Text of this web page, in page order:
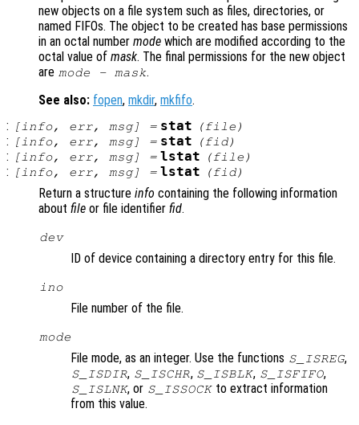
new objects on a file system such as files, directories, or
named FIFOs. The object to be created has base permissions
in an octal number mode which are modified according to the
octal value of mask. The final permissions for the new object
are mode - mask.
See also: fopen, mkdir, mkfifo.
:
[ info, err, msg] = stat (file )
: [ info, err, msg] = stat (fid)
: [ info, err, msg] = lstat (file )
: [ info, err, msg] = lstat (fid)
Return a structure info containing the following information
about file or file identifier fid.
dev
ID of device containing a directory entry for this file.
ino
File number of the file.
mode
File mode, as an integer. Use the functions S_ISREG,
S_ISDIR, S_ISCHR, S_ISBLK, S_ISFIFO,
S_ISLNK, or S_ISSOCKto extract information
from this value.